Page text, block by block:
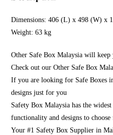
Dimensions: 406 (L) x 498 (W) x
Weight: 63 kg
Other Safe Box Malaysia will keep
Check out our Other Safe Box
If you are looking for Safe Boxes
designs just for you
Safety Box Malaysia has the
functionality and designs to
Your #1 Safety Box Supplier in